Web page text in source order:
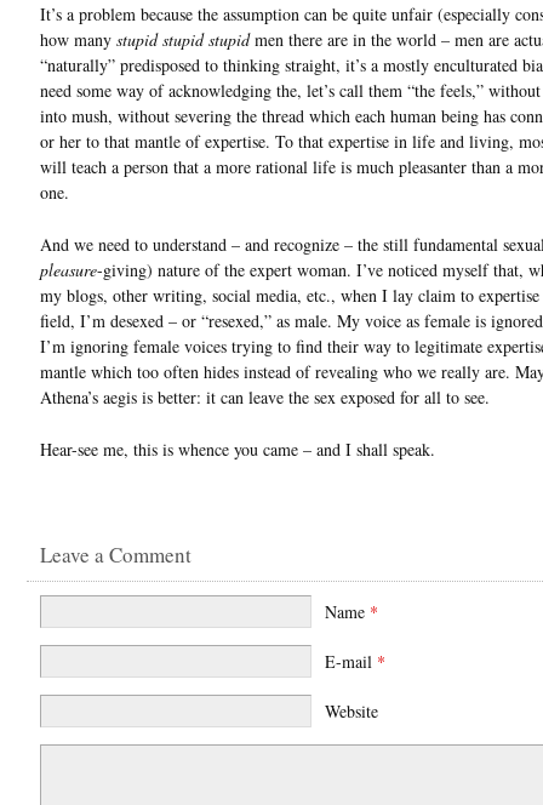
It’s a problem because the assumption can be quite unfair (especially
how many stupid stupid stupidmen there are in the world – men are
“naturally” predisposed to thinking straight, it’s a mostly enculturated
need some way of acknowledging the, let’s call them “the feels,”
into mush, without severing the thread which each human being has
or her to that mantle of expertise. To that expertise in life and living,
will teach a person that a more rational life is much pleasanter than a
one.
And we need to understand – and recognize – the still fundamental
pleasure-giving) nature of the expert woman. I’ve noticed myself that,
my blogs, other writing, social media, etc., when I lay claim to
field, I’m desexed – or “resexed,” as male. My voice as female is
I’m ignoring female voices trying to find their way to legitimate
mantle which too often hides instead of revealing who we really are.
Athena’s aegis is better: it can leave the sex exposed for all to see.
Hear-see me, this is whence you came – and I shall speak.
Leave a Comment
Name *
E-mail *
Website